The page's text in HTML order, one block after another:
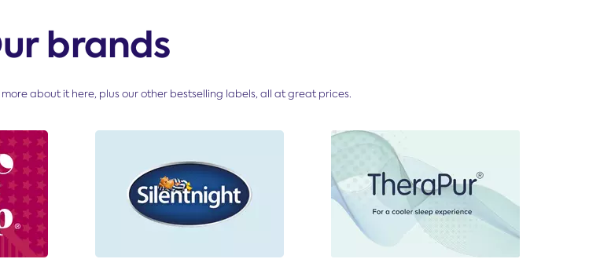
brands
about it here, plus our other bestselling labels, all at great prices.